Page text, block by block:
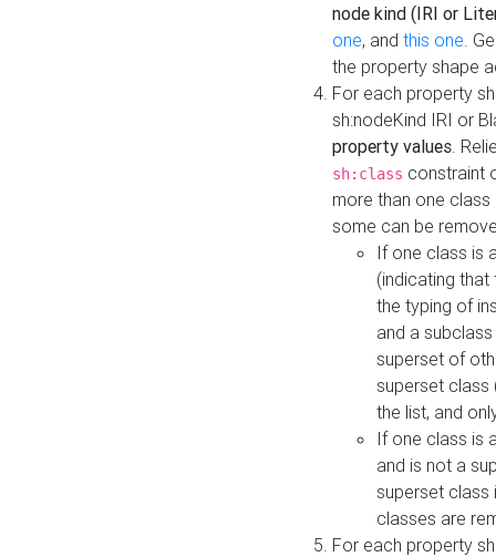
node kind (IRI or
one, and this one.
the property shape
For each property
sh:nodeKind IRI or
property values.
sh:class constraint
more than one
some can be
If one class is
(indicating
the typing of
and a
superset of
superset class
the list, and
If one class is
and is not a
superset class
classes are
For each property